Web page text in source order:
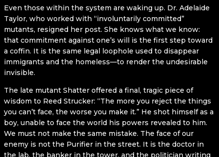
Even those within the system are waking up. Dr. Adelaide
Taylor, who worked with “involuntarily committed”
mutants, resigned her post. She knows what we know:
that commitment against one’s will is the first step toward
a coffin. It is the same legal loophole used to disappear
immigrants and the homeless—to render the undesirable
invisible.
The late mutant Shatter offered a final, tragic piece of
wisdom to Reed Strucker: “The more you reject the things
you can’t face, the worse you make it.” He shot himself as a
boy, unable to face the world his powers revealed to him.
We must not make the same mistake. The face of our
enemy is not the Purifier in the street. It is the doctor in
the lab, the banker in the tower, and the politician writing